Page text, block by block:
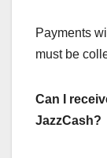
Payments
must be
Can I
JazzCash?